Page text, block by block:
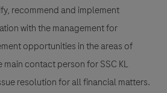
recommend and implement
with the management for
opportunities in the areas of
contact person for SSC KL
resolution for all financial matters.